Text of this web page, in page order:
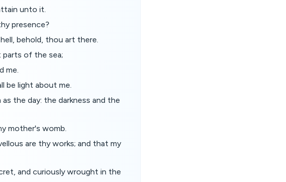
unto it.
presence?
behold, thou art there.
of the sea;
me.
be light about me.
the day: the darkness and the
mother's womb.
are thy works; and that my
and curiously wrought in the